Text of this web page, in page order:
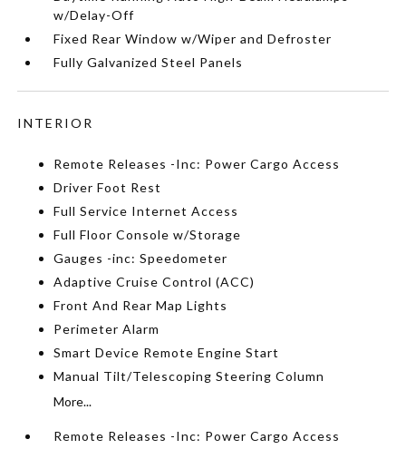
w/Delay-Off
Fixed Rear Window w/Wiper and Defroster
Fully Galvanized Steel Panels
INTERIOR
Remote Releases -Inc: Power Cargo Access
Driver Foot Rest
Full Service Internet Access
Full Floor Console w/Storage
Gauges -inc: Speedometer
Adaptive Cruise Control (ACC)
Front And Rear Map Lights
Perimeter Alarm
Smart Device Remote Engine Start
Manual Tilt/Telescoping Steering Column
More...
Remote Releases -Inc: Power Cargo Access